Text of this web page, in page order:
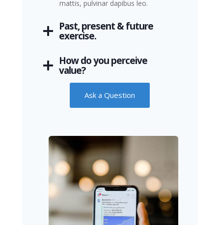
mattis, pulvinar dapibus leo.
Past, present & future
exercise.
How do you perceive
value?
Ask a Question